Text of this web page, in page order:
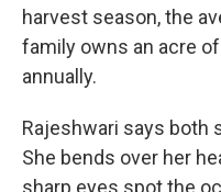
harvest season, the
family owns an acre
annually.
Rajeshwari says both
She bends over her
sharp eyes spot the